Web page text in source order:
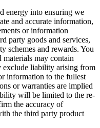
energy into ensuring we
and accurate information,
or information
party goods and services,
schemes and rewards. You
may contain
exclude liability arising from
information to the fullest
or warranties are implied
will be limited to the re-
the accuracy of
the third party product